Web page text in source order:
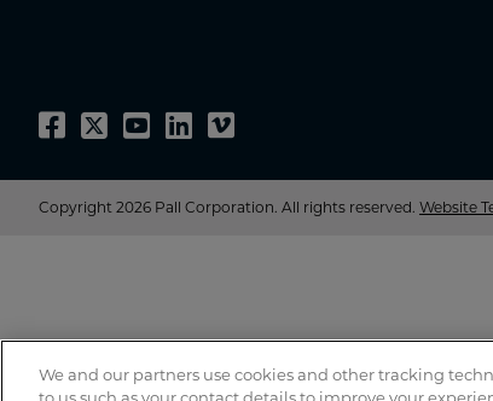
Copyright 2026 Pall Corporation. All rights reserved. Website
We and our partners use cookies and other tracking